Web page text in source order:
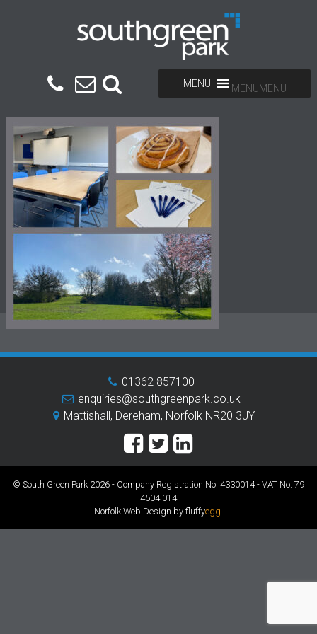
MENUMENU
01362 857100
enquiries@southgreenpark.co.uk
Mattishall, Dereham, Norfolk NR20 3JY
© South Green Park 2026 - Company Registration No. 4330014 - VAT No. 79
4504 014
Norfolk Web Design by fluffyegg